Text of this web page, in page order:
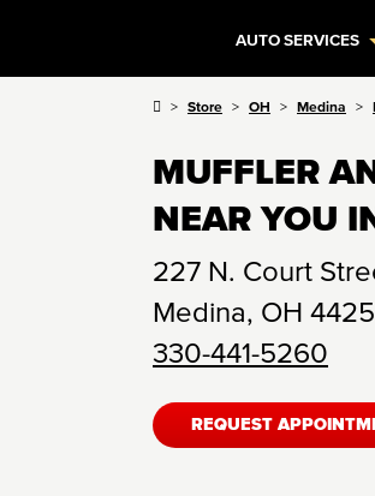
AUTO SERVICES
Store OH Medina
MUFFLER
NEAR YOU
227 N. Court
Medina, OH
330-441-5260
REQUEST